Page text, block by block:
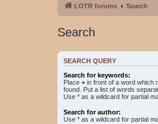
LOTR forums Search
Search
SEARCH QUERY
Search for keywords:
Place + in front of a word which
found. Put a list of words
Use * as a wildcard for partial
Search for author:
Use * as a wildcard for partial